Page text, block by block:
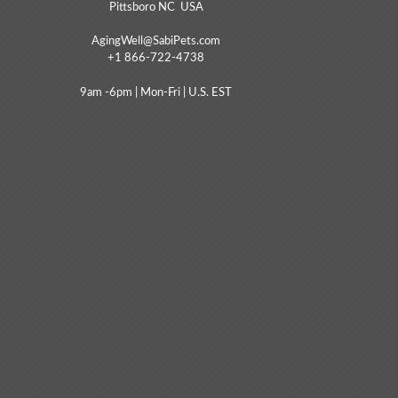
Pittsboro NC USA
AgingWell@SabiPets.com
+1 866-722-4738
9am -6pm | Mon-Fri | U.S. EST